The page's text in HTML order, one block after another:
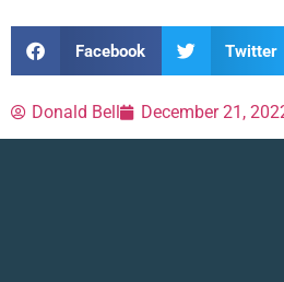
Facebook Twitter
Donald Bell December 21,